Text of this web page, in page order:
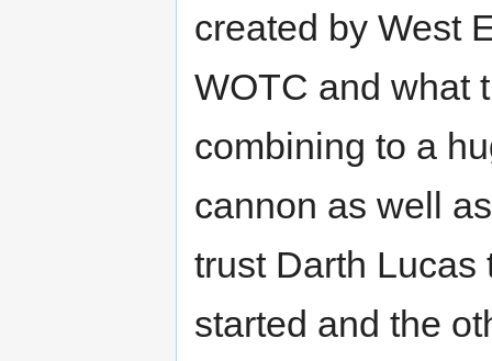
created by West
WOTC and what
combining to a
cannon as well
trust Darth Lucas
started and the